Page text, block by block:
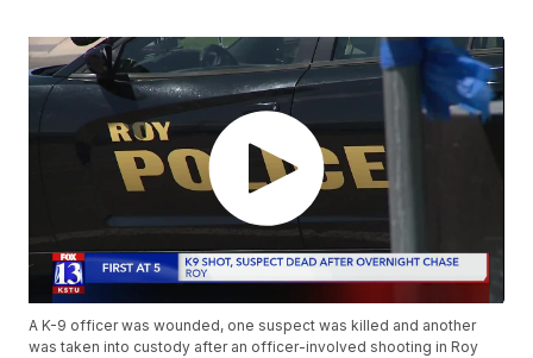
A K-9 officer was wounded, one suspect was killed and another
was taken into custody after an officer-involved shooting in Roy